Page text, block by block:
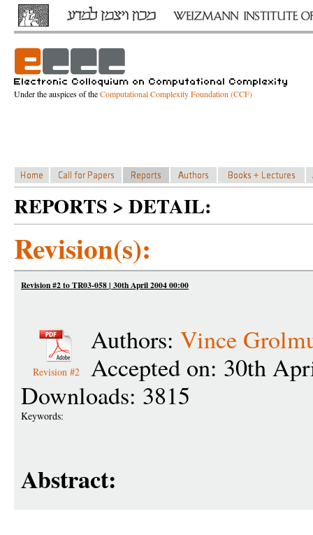
Under the auspices of theComputational Complexity Foundation (CCF)
REPORTS > DETAIL:
Revision(s):
Revision #2 to TR03-058 | 30th April 2004 00:00
Revision #2
Authors: Vince
Accepted on: 30th
Downloads: 3815
Keywords:
Abstract: